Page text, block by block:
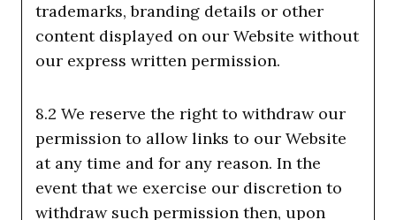
trademarks, branding details or other
content displayed on our Website without
our express written permission.
8.2 We reserve the right to withdraw our
permission to allow links to our Website
at any time and for any reason. In the
event that we exercise our discretion to
withdraw such permission then, upon